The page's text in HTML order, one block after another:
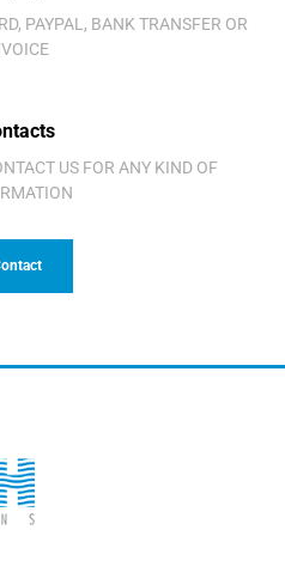
PAYPAL, BANK TRANSFER OR
US FOR ANY KIND OF